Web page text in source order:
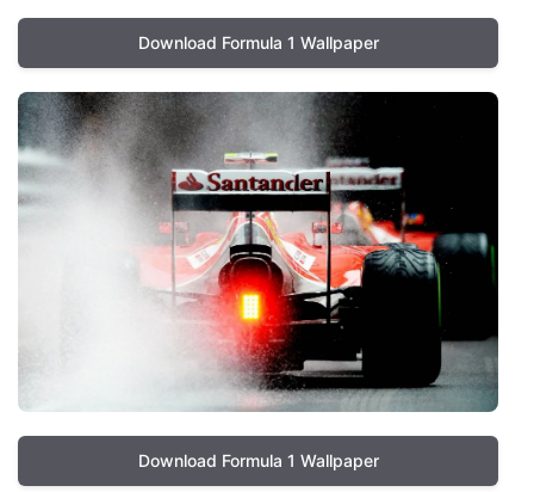
Download Formula 1 Wallpaper
Download Formula 1 Wallpaper